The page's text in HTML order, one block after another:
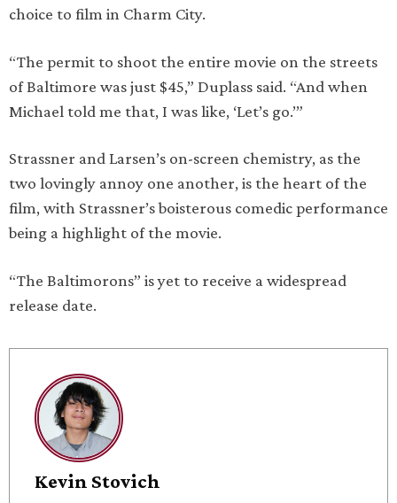
choice to film in Charm City.
“The permit to shoot the entire movie on the streets
of Baltimore was just $45,” Duplass said. “And when
Michael told me that, I was like, ‘Let’s go.’”
Strassner and Larsen’s on-screen chemistry, as the
two lovingly annoy one another, is the heart of the
film, with Strassner’s boisterous comedic performance
being a highlight of the movie.
“The Baltimorons” is yet to receive a widespread
release date.
Kevin Stovich